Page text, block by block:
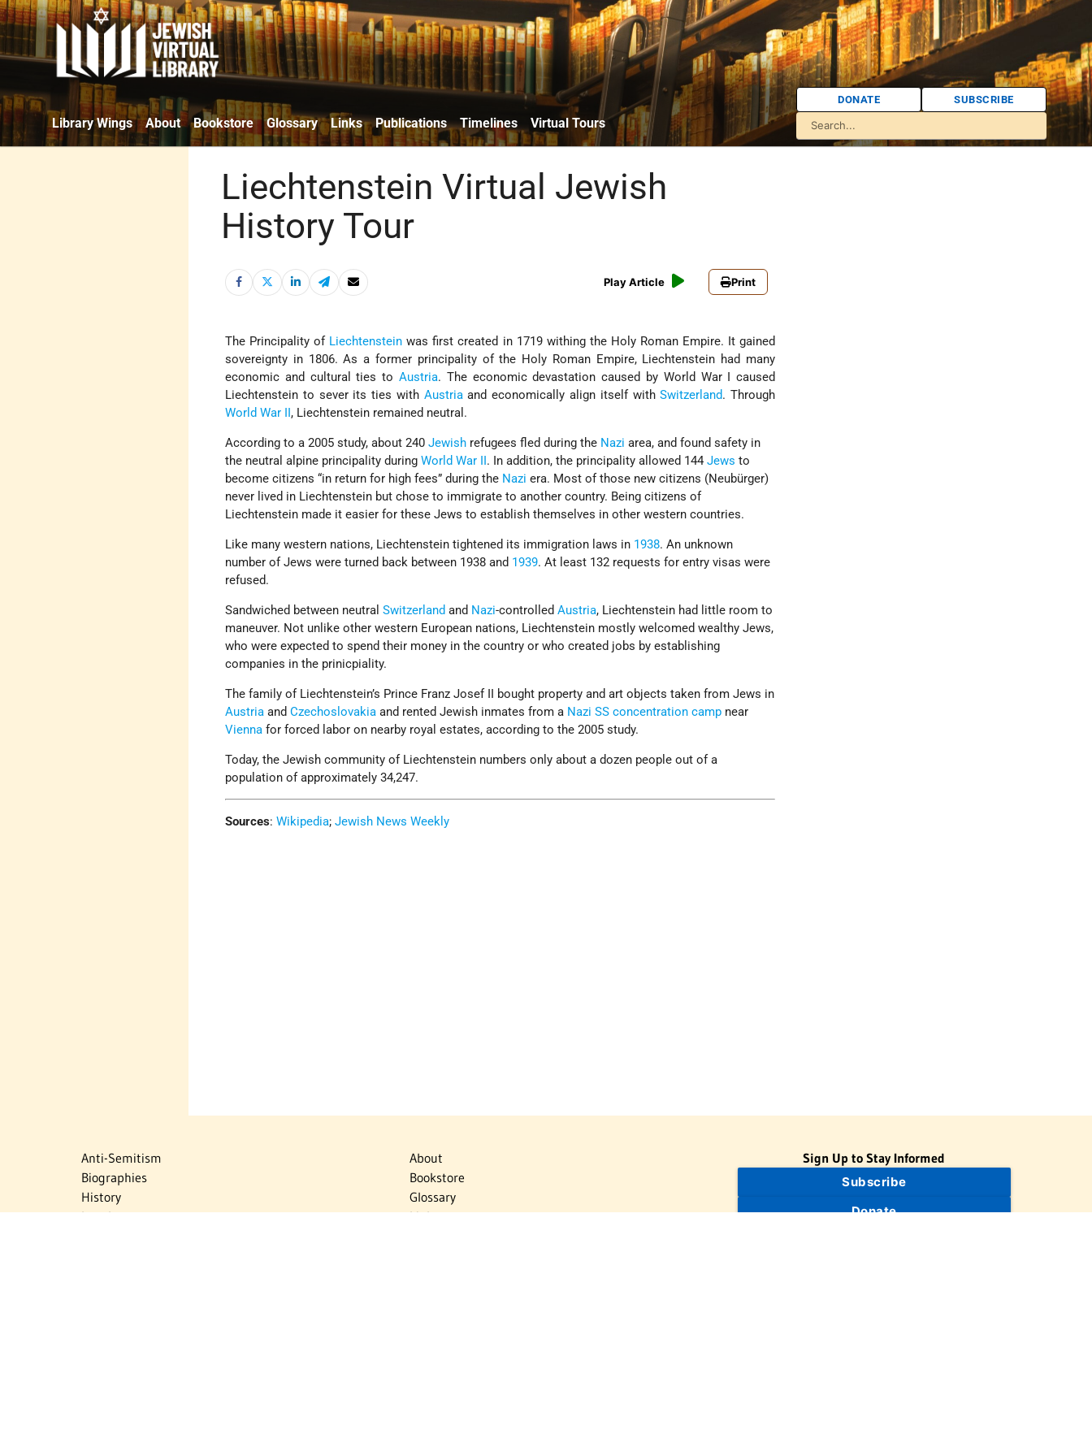
Library Wings About Bookstore Glossary Links Publications Timelines Virtual Tours
DONATE SUBSCRIBE
Liechtenstein Virtual Jewish
History Tour
Play Article Print
The Principality of Liechtenstein was first created in 1719 withing the Holy Roman Empire. It gained
sovereignty in 1806. As a former principality of the Holy Roman Empire, Liechtenstein had many
economic and cultural ties to Austria. The economic devastation caused by World War I caused
Liechtenstein to sever its ties with Austriaand economically align itself withSwitzerland. Through
World War II , Liechtenstein remained neutral.
According to a 2005 study, about 240Jewish refugees fled during the Nazi area, and found safety in
the neutral alpine principality duringWorld War II . In addition, the principality allowed 144Jews to
become citizens “in return for high fees” during the Nazi era. Most of those new citizens (Neubürger)
never lived in Liechtenstein but chose to immigrate to another country. Being citizens of
Liechtenstein made it easier for these Jews to establish themselves in other western countries.
Like many western nations, Liechtenstein tightened its immigration laws in 1938. An unknown
number of Jews were turned back between 1938 and 1939. At least 132 requests for entry visas were
refused.
Sandwiched between neutralSwitzerland and Nazi-controlledAustria, Liechtenstein had little room to
maneuver. Not unlike other western European nations, Liechtenstein mostly welcomed wealthy Jews,
who were expected to spend their money in the country or who created jobs by establishing
companies in the prinicpiality.
The family of Liechtenstein’s Prince Franz Josef II bought property and art objects taken from Jews in
Austria andCzechoslovakia and rented Jewish inmates from a Nazi SS concentration camp near
Vienna for forced labor on nearby royal estates, according to the 2005 study.
Today, the Jewish community of Liechtenstein numbers only about a dozen people out of a
population of approximately 34,247.
Sources:Wikipedia;Jewish News Weekly
Anti-Semitism
Biographies
History
Israel
About
Bookstore
Glossary
Links
Sign Up to Stay Informed
Subscribe
Donate